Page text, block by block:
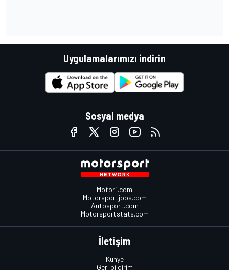
Uygulamalarımızı indirin
Sosyal medya
Motor1.com
Motorsportjobs.com
Autosport.com
Motorsportstats.com
İletişim
Künye
Geri bildirim